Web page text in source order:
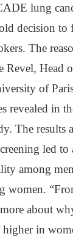
lung
decision to
The
Revel, Head
of
revealed in
The results
led to
among
women.
about
higher in